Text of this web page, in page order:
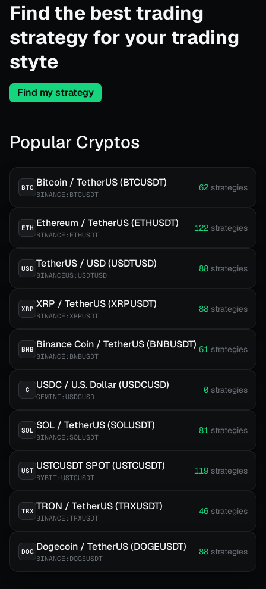
Find the best trading
strategy for your trading
styte
Find my strategy
Popular Cryptos
BTC Bitcoin / TetherUS (BTCUSDT)
BINANCE:BTCUSDT
62 strategies
ETH Ethereum / TetherUS (ETHUSDT)
BINANCE:ETHUSDT
122 strategies
USD TetherUS / USD (USDTUSD)
BINANCEUS:USDTUSD
88 strategies
XRP XRP / TetherUS (XRPUSDT)
BINANCE:XRPUSDT
88 strategies
BNB Binance Coin / TetherUS (BNBUSDT)
BINANCE:BNBUSDT
61 strategies
C USDC / U.S. Dollar (USDCUSD)
GEMINI:USDCUSD
0 strategies
SOL SOL / TetherUS (SOLUSDT)
BINANCE:SOLUSDT
81 strategies
UST USTCUSDT SPOT (USTCUSDT)
BYBIT:USTCUSDT
119 strategies
TRX TRON / TetherUS (TRXUSDT)
BINANCE:TRXUSDT
46 strategies
DOG Dogecoin / TetherUS (DOGEUSDT)
BINANCE:DOGEUSDT
88 strategies